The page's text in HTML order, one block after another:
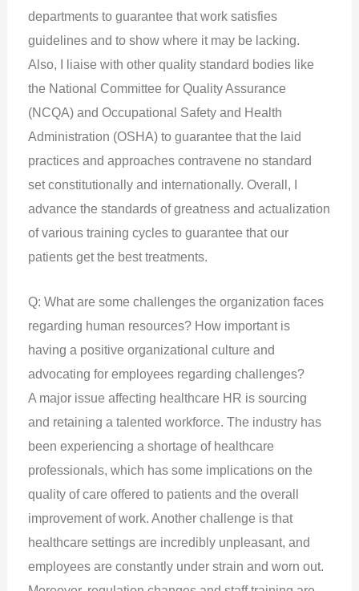
departments to guarantee that work satisfies
guidelines and to show where it may be lacking.
Also, I liaise with other quality standard bodies like
the National Committee for Quality Assurance
(NCQA) and Occupational Safety and Health
Administration (OSHA) to guarantee that the laid
practices and approaches contravene no standard
set constitutionally and internationally. Overall, I
advance the standards of greatness and actualization
of various training cycles to guarantee that our
patients get the best treatments.
Q: What are some challenges the organization faces
regarding human resources? How important is
having a positive organizational culture and
advocating for employees regarding challenges?
A major issue affecting healthcare HR is sourcing
and retaining a talented workforce. The industry has
been experiencing a shortage of healthcare
professionals, which has some implications on the
quality of care offered to patients and the overall
improvement of work. Another challenge is that
healthcare settings are incredibly unpleasant, and
employees are constantly under strain and worn out.